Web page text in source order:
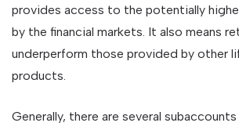
provides access to the potentially
by the financial markets. It also means
underperform those provided by other
products.
Generally, there are several